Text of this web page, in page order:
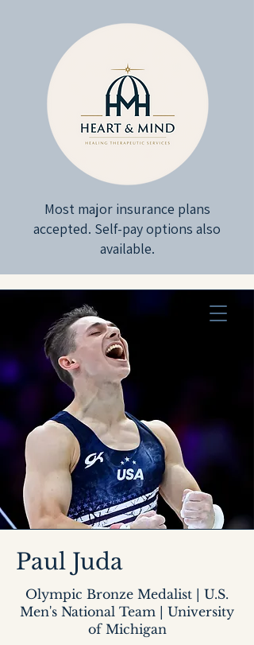
Most major insurance plans
accepted. Self-pay options also
available.
Paul Juda
Olympic Bronze Medalist | U.S.
Men's National Team | University
of Michigan